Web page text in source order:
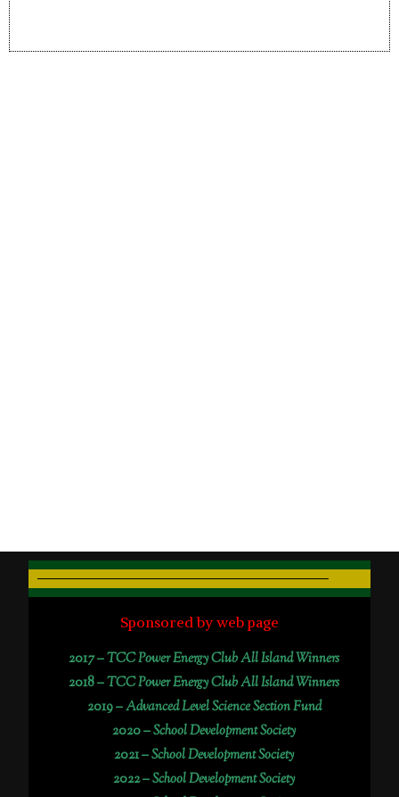
Sponsored by web page
2017 –TCC Power Energy Club All Island Winners
2018 –TCC Power Energy Club All Island Winners
2019 –Advanced Level Science Section Fund
2020 –School Development Society
2021 –School Development Society
2022 –School Development Society